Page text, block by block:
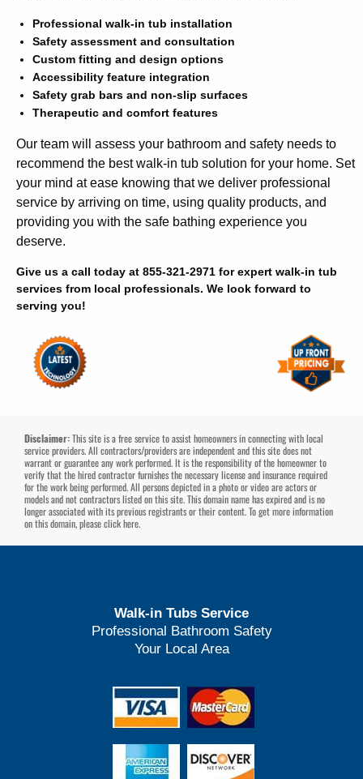
Professional walk-in tub installation
Safety assessment and consultation
Custom fitting and design options
Accessibility feature integration
Safety grab bars and non-slip surfaces
Therapeutic and comfort features
Our team will assess your bathroom and safety needs to
recommend the best walk-in tub solution for your home. Set
your mind at ease knowing that we deliver professional
service by arriving on time, using quality products, and
providing you with the safe bathing experience you
deserve.
Give us a call today at 855-321-2971 for expert walk-in tub
services from local professionals. We look forward to
serving you!
Disclaimer:This site is a free service to assist homeowners in connecting with local
service providers. All contractors/providers are independent and this site does not
warrant or guarantee any work performed. It is the responsibility of the homeowner to
verify that the hired contractor furnishes the necessary license and insurance required
for the work being performed. All persons depicted in a photo or video are actors or
models and not contractors listed on this site. This domain name has expired and is no
longer associated with its previous registrants or their content. To get more information
on this domain, pleaseclick here.
Walk-in Tubs Service
Professional Bathroom Safety
Your Local Area